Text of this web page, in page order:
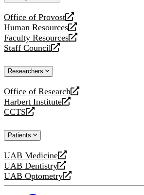
Office of Provost
opens
a
new
website
Human Resources
opens
a
new
Faculty Resources
opens
a
website
Staff Council
opens
new
Researchers
Office of Research
opens
a
new
Harbert Institute
opens
a
website
CCTS
opens
new
Patients
UAB Medicine
opens
a
new
UAB Dentistry
opens
a
UAB Optometry
opens